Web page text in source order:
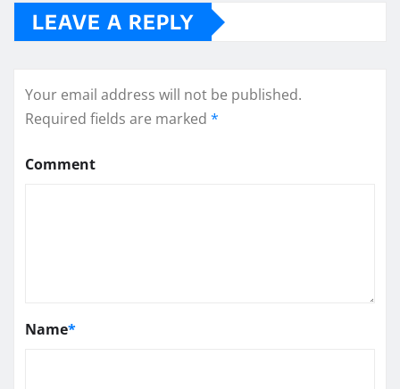
LEAVE A REPLY
Your email address will not be published.
Required fields are marked *
Comment
Name*